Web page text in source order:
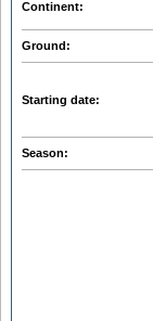
Continent:
Ground:
Starting date:
Season: